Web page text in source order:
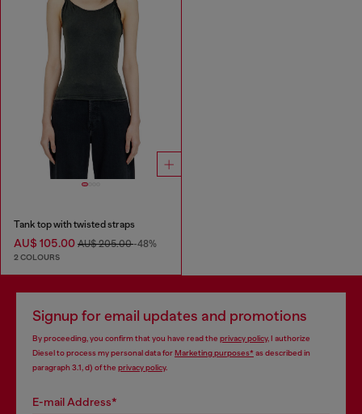
Tank top with twisted straps
AU$ 105.00 AU$ 205.00-48%
2 COLOURS
Signup for email updates and promotions
By proceeding, you confirm that you have read the privacy policy, I authorize
Diesel to process my personal data forMarketing purposes*as described in
paragraph 3.1, d) of the privacy policy.
E-mail Address*